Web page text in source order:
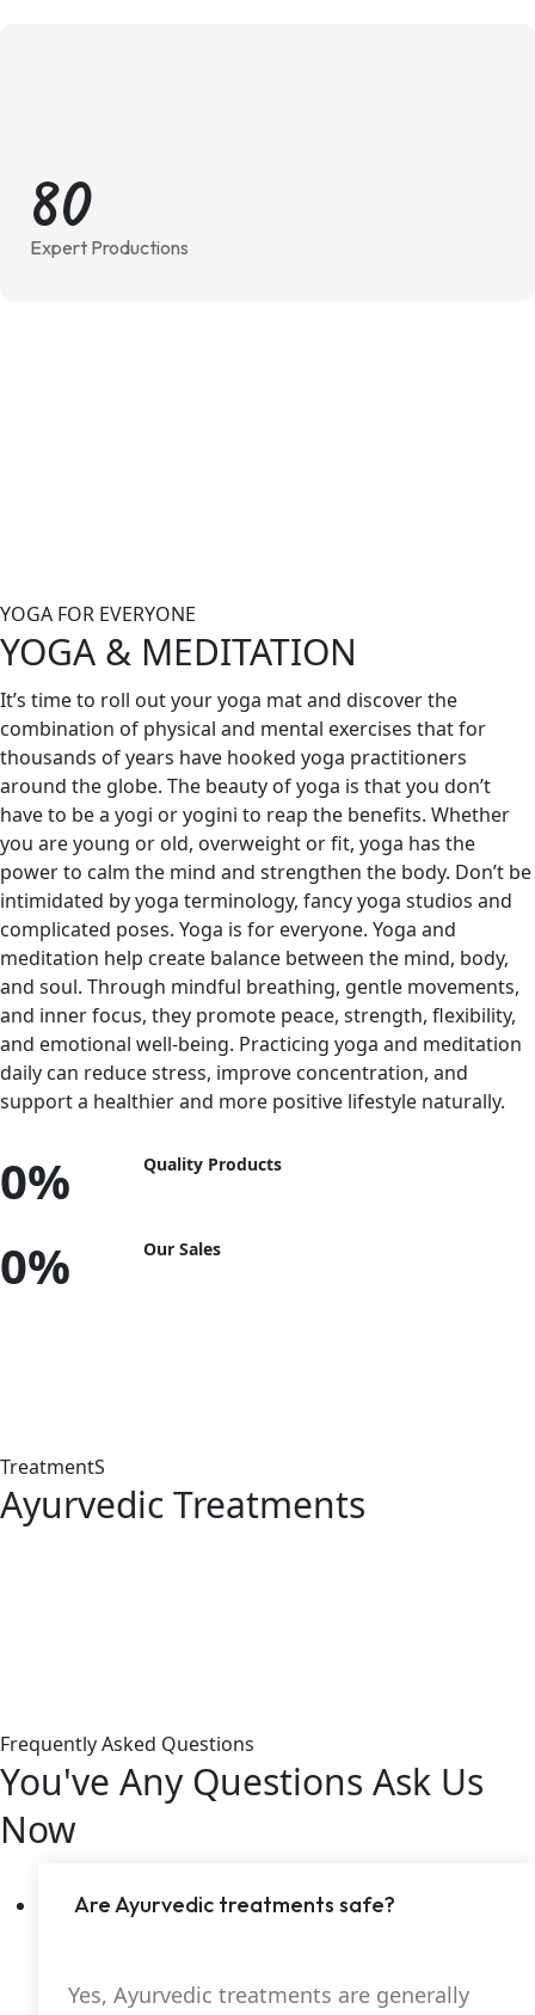
80
Expert Productions
YOGA FOR EVERYONE
YOGA & MEDITATION
It’s time to roll out your yoga mat and discover the
combination of physical and mental exercises that for
thousands of years have hooked yoga practitioners
around the globe. The beauty of yoga is that you don’t
have to be a yogi or yogini to reap the benefits. Whether
you are young or old, overweight or fit, yoga has the
power to calm the mind and strengthen the body. Don’t be
intimidated by yoga terminology, fancy yoga studios and
complicated poses. Yoga is for everyone. Yoga and
meditation help create balance between the mind, body,
and soul. Through mindful breathing, gentle movements,
and inner focus, they promote peace, strength, flexibility,
and emotional well-being. Practicing yoga and meditation
daily can reduce stress, improve concentration, and
support a healthier and more positive lifestyle naturally.
0% Quality Products
0% Our Sales
TreatmentS
Ayurvedic Treatments
Panchakarma Treatments
Abhyanga
Frequently Asked Questions
You've Any Questions Ask Us
Now
Are Ayurvedic treatments safe?
Yes, Ayurvedic treatments are generally